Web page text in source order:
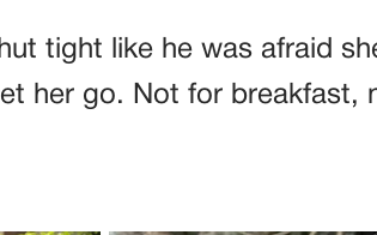
tight like he was afraid
her go. Not for breakfast,